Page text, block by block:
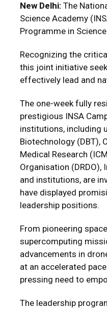
New Delhi: The
Science Academy
Programme in
Recognizing the
this joint initiative
effectively lead and
The one-week fully
prestigious INSA
institutions, including
Biotechnology (DBT),
Medical Research
Organisation
and institutions, are
have displayed
leadership positions.
From pioneering
supercomputing
advancements in
at an accelerated
pressing need to
The leadership